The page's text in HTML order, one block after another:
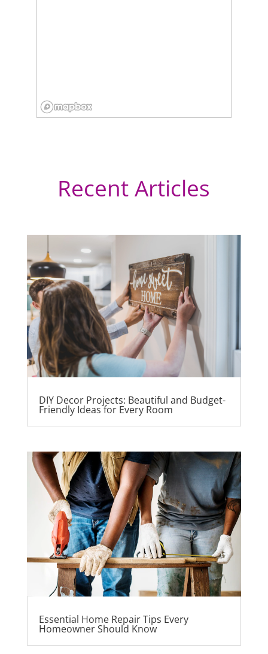
Recent Articles
DIY Decor Projects: Beautiful and Budget-
Friendly Ideas for Every Room
Essential Home Repair Tips Every
Homeowner Should Know